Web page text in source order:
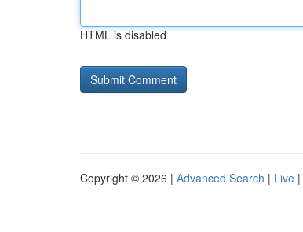
HTML is disabled
Copyright © 2026 | Advanced Search | Live |